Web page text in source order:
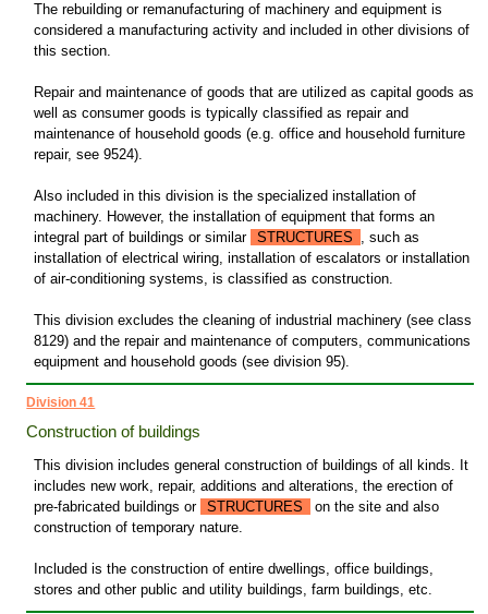
The rebuilding or remanufacturing of machinery and equipment is
considered a manufacturing activity and included in other divisions of
this section.
Repair and maintenance of goods that are utilized as capital goods as
well as consumer goods is typically classified as repair and
maintenance of household goods (e.g. office and household furniture
repair, see 9524).
Also included in this division is the specialized installation of
machinery. However, the installation of equipment that forms an
integral part of buildings or similar
STRUCTURES , such as
installation of electrical wiring, installation of escalators or installation
of air-conditioning systems, is classified as construction.
This division excludes the cleaning of industrial machinery (see class
8129) and the repair and maintenance of computers, communications
equipment and household goods (see division 95).
Division 41
Construction of buildings
This division includes general construction of buildings of all kinds. It
includes new work, repair, additions and alterations, the erection of
pre-fabricated buildings or
STRUCTURES
on the site and also
construction of temporary nature.
Included is the construction of entire dwellings, office buildings,
stores and other public and utility buildings, farm buildings, etc.